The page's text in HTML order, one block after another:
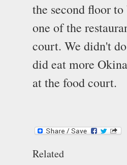
the second floor
one of the
court. We didn't
did eat more
at the food court.
Related